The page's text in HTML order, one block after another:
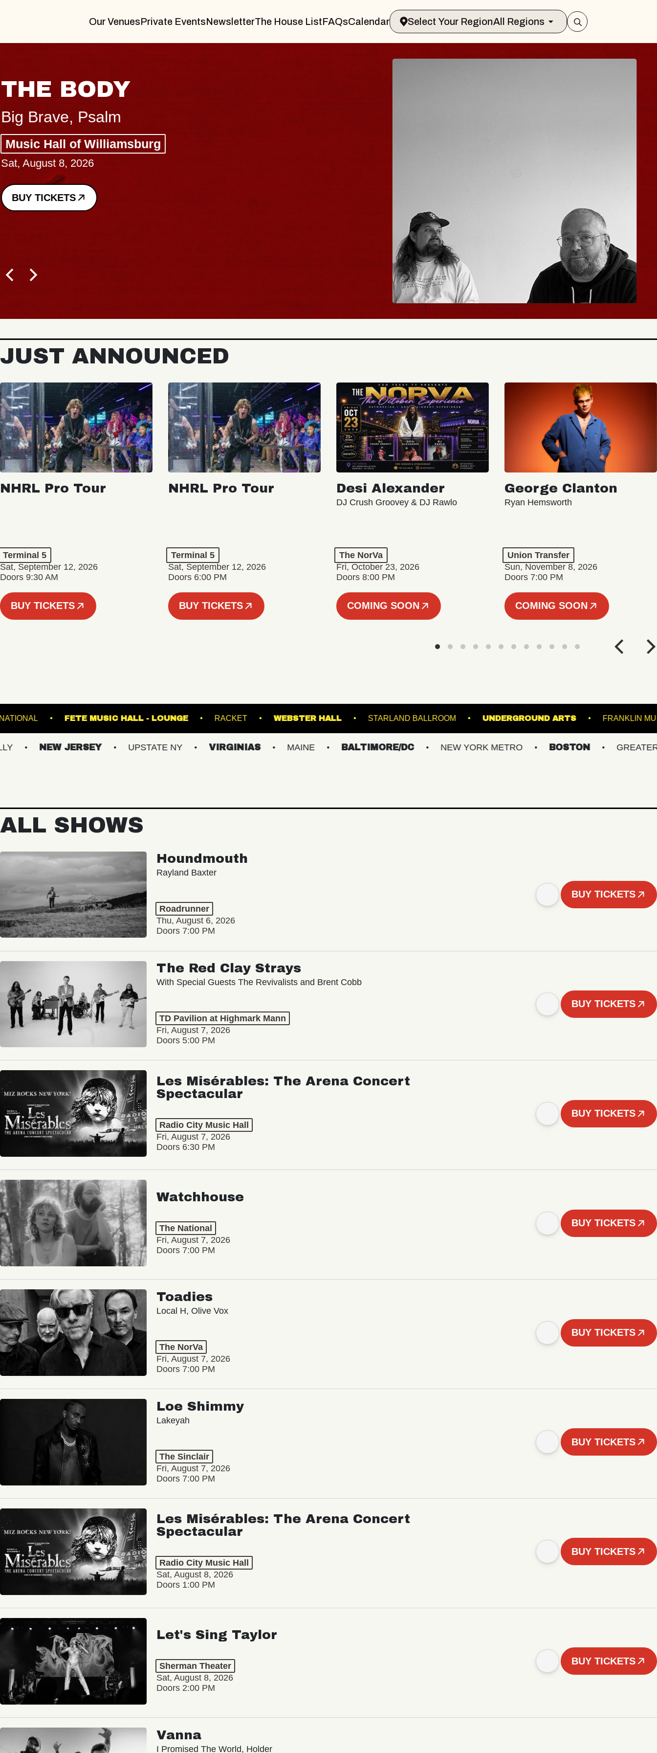
Our VenuesPrivate EventsNewsletterThe House ListFAQsCalendar Select Your RegionAll Regions
THE BODY
Big Brave, Psalm
Music Hall of Williamsburg
Sat, August 8, 2026
BUY TICKETS
BUY TICKETS
JUST ANNOUNCED
NHRL Pro Tour
Terminal 5
Sat, September 12, 2026
Doors 9:30 AM
BUY TICKETS
NHRL Pro Tour
Terminal 5
Sat, September 12, 2026
Doors 6:00 PM
BUY TICKETS
Desi Alexander
DJ Crush Groovey & DJ Rawlo
The NorVa
Fri, October 23, 2026
Doors 8:00 PM
COMING SOON
George Clanton
Ryan Hemsworth
Union Transfer
Sun, November 8, 2026
Doors 7:00 PM
COMING SOON
THE NATIONAL FETE MUSIC HALL - LOUNGE RACKET WEBSTER HALL STARLAND BALLROOM UNDERGROUND ARTS
NEW JERSEY UPSTATE NY VIRGINIAS MAINE BALTIMORE/DC NEW YORK METRO BOSTON GREATER PHILLY
ALL SHOWS
Houndmouth
Rayland Baxter
Roadrunner
Thu, August 6, 2026
Doors 7:00 PM
BUY TICKETS
The Red Clay Strays
With Special Guests The Revivalists and Brent Cobb
TD Pavilion at Highmark Mann
Fri, August 7, 2026
Doors 5:00 PM
BUY TICKETS
Les Misérables: The Arena Concert
Spectacular
Radio City Music Hall
Fri, August 7, 2026
Doors 6:30 PM
BUY TICKETS
Watchhouse
The National
Fri, August 7, 2026
Doors 7:00 PM
BUY TICKETS
Toadies
Local H, Olive Vox
The NorVa
Fri, August 7, 2026
Doors 7:00 PM
BUY TICKETS
Loe Shimmy
Lakeyah
The Sinclair
Fri, August 7, 2026
Doors 7:00 PM
BUY TICKETS
Les Misérables: The Arena Concert
Spectacular
Radio City Music Hall
Sat, August 8, 2026
Doors 1:00 PM
BUY TICKETS
Let's Sing Taylor
Sherman Theater
Sat, August 8, 2026
Doors 2:00 PM
BUY TICKETS
Vanna
I Promised The World, Holder